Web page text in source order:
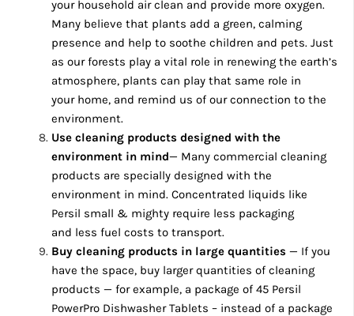
your household air clean and provide more oxygen.
Many believe that plants add a green, calming
presence and help to soothe children and pets. Just
as our forests play a vital role in renewing the earth’s
atmosphere, plants can play that same role in
your home, and remind us of our connection to the
environment.
Use cleaning products designed with the
environment in mind— Many commercial cleaning
products are specially designed with the
environment in mind. Concentrated liquids like
Persil small & mighty require less packaging
and less fuel costs to transport.
Buy cleaning products in large quantities — If you
have the space, buy larger quantities of cleaning
products — for example, a package of 45 Persil
PowerPro Dishwasher Tablets – instead of a package